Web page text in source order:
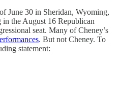
June 30 in Sheridan, Wyoming,
in the August 16 Republican
seat. Many of Cheney’s
. But not Cheney. To
statement: